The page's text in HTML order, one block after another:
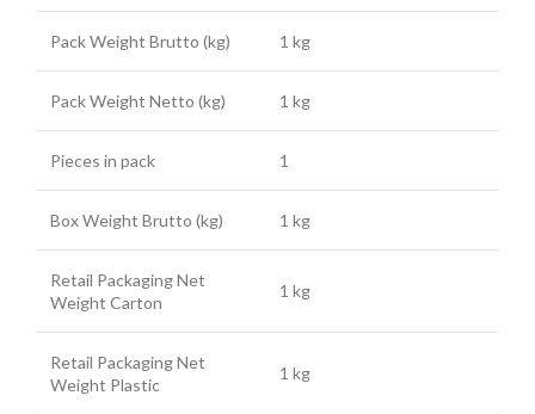
Pack Weight Brutto (kg) 1 kg
Pack Weight Netto (kg) 1 kg
Pieces in pack 1
Box Weight Brutto (kg) 1 kg
Retail Packaging Net
Weight Carton
1 kg
Retail Packaging Net
Weight Plastic
1 kg